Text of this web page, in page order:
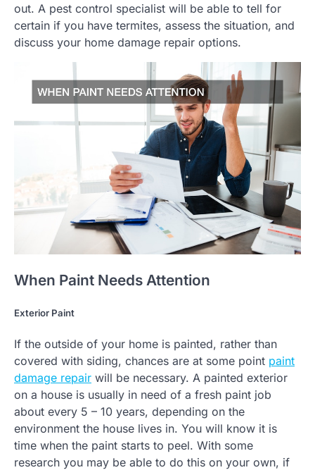
out. A pest control specialist will be able to tell for
certain if you have termites, assess the situation, and
discuss your home damage repair options.
When Paint Needs Attention
Exterior Paint
If the outside of your home is painted, rather than
covered with siding, chances are at some point paint
damage repair will be necessary. A painted exterior
on a house is usually in need of a fresh paint job
about every 5 – 10 years, depending on the
environment the house lives in. You will know it is
time when the paint starts to peel. With some
research you may be able to do this on your own, if